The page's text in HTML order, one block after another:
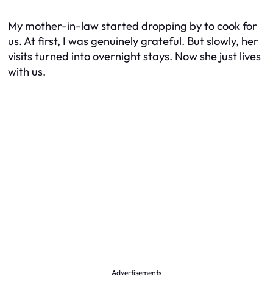
My mother-in-law started dropping by to cook for
us. At first, I was genuinely grateful. But slowly, her
visits turned into overnight stays. Now she just lives
with us.
Advertisements